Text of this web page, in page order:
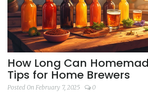
How Long Can
Tips for Home Brewers
Posted On February 7, 2025 0